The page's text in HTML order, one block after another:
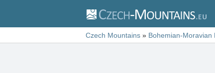
Czech Mountains » Bohemian-Moravian